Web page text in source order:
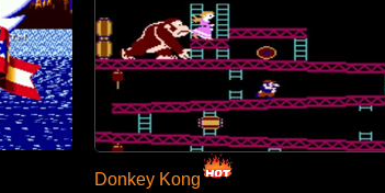
Donkey Kong